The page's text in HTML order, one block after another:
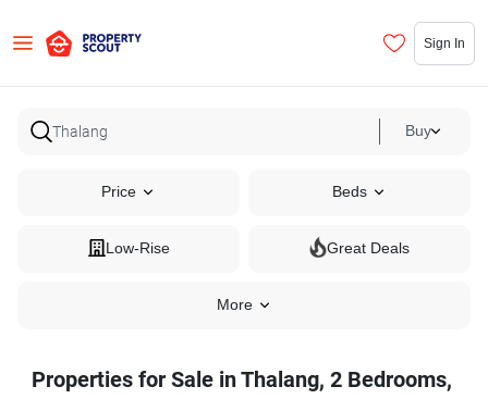
Sign In
Buy
Price Beds
Low-Rise Great Deals
More
Properties for Sale in Thalang, 2 Bedrooms,